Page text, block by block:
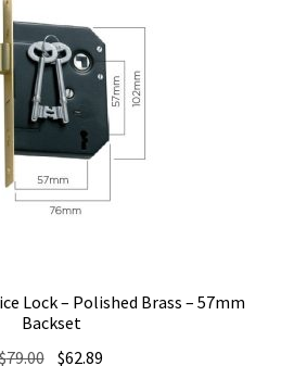
Lock – Polished Brass – 57mm
Backset
79.00 Original
$62.89